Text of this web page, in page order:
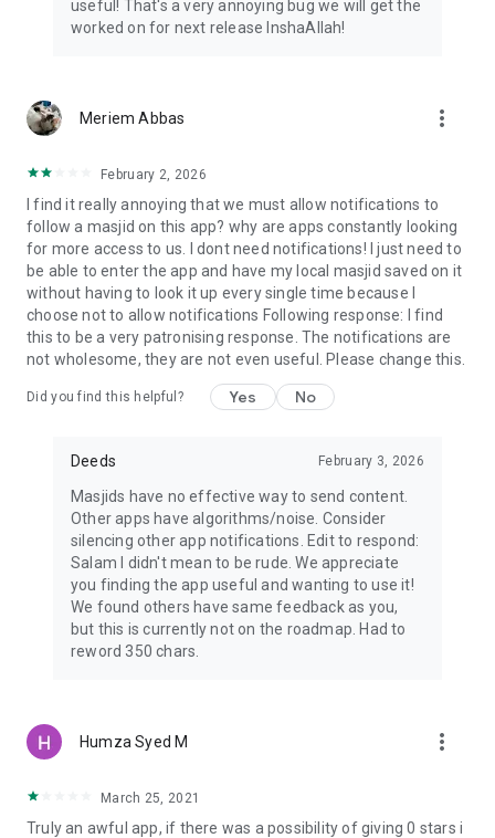
useful! That's a very annoying bug we will get the
worked on for next release InshaAllah!
Meriem Abbas more_vert
February 2, 2026
I find it really annoying that we must allow notifications to
follow a masjid on this app? why are apps constantly looking
for more access to us. I dont need notifications! I just need to
be able to enter the app and have my local masjid saved on it
without having to look it up every single time because I
choose not to allow notifications Following response: I find
this to be a very patronising response. The notifications are
not wholesome, they are not even useful. Please change this.
Did you find this helpful? Yes No
Deeds February 3, 2026
Masjids have no effective way to send content.
Other apps have algorithms/noise. Consider
silencing other app notifications. Edit to respond:
Salam I didn't mean to be rude. We appreciate
you finding the app useful and wanting to use it!
We found others have same feedback as you,
but this is currently not on the roadmap. Had to
reword 350 chars.
Humza Syed M more_vert
March 25, 2021
Truly an awful app, if there was a possibility of giving 0 stars i